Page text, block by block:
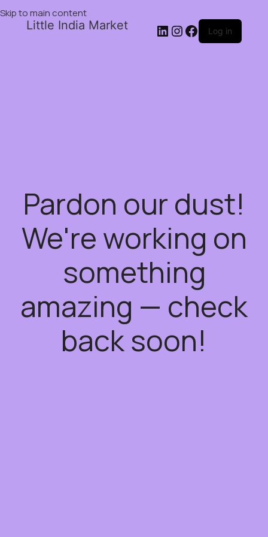
Skip to main content
Little India Market Log in
Pardon our dust!
We're working on
something
amazing — check
back soon!